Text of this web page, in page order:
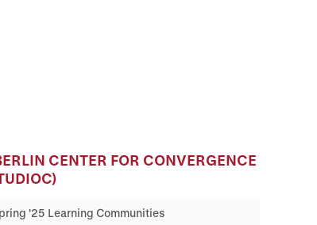
CENTER FOR CONVERGENCE
'25 Learning Communities